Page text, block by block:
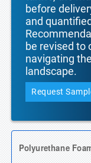
before
and
be revised to
navigating
landscape.
Request